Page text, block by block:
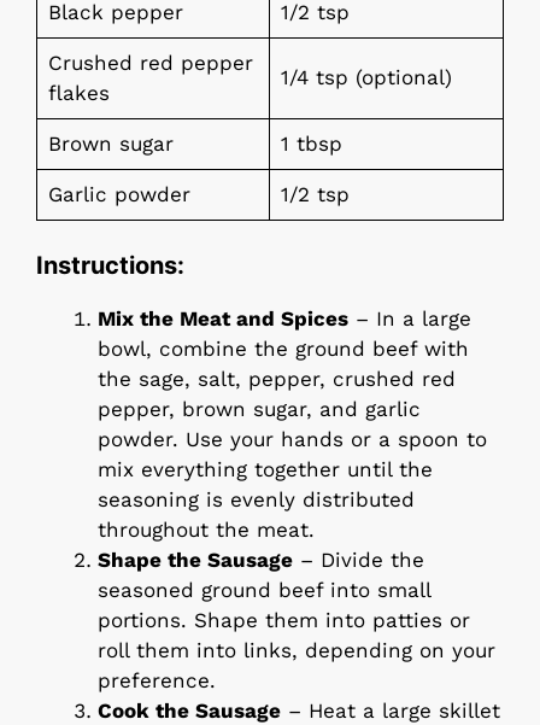
Black pepper 1/2 tsp
Crushed red pepper
flakes
1/4 tsp (optional)
Brown sugar 1 tbsp
Garlic powder 1/2 tsp
Instructions:
Mix the Meat and Spices – In a large
bowl, combine the ground beef with
the sage, salt, pepper, crushed red
pepper, brown sugar, and garlic
powder. Use your hands or a spoon to
mix everything together until the
seasoning is evenly distributed
throughout the meat.
Shape the Sausage – Divide the
seasoned ground beef into small
portions. Shape them into patties or
roll them into links, depending on your
preference.
Cook the Sausage – Heat a large skillet